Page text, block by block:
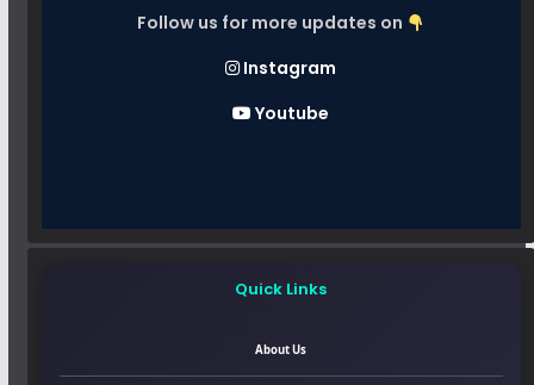
Follow us for more updates on
Instagram
Youtube
Quick Links
About Us